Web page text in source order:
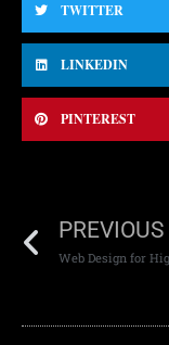
TWITTER
LINKEDIN
PINTEREST
PREVIOUS